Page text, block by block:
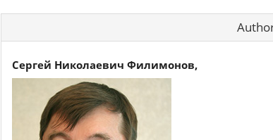
Сергей Николаевич Филимонов,